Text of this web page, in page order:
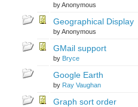
by Anonymous
Geographical Display
by Anonymous
GMail support
by Bryce
Google Earth
by Ray Vaughan
Graph sort order